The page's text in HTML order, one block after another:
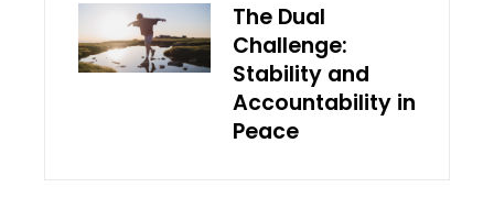
The Dual
Challenge:
Stability and
Accountability in
Peace